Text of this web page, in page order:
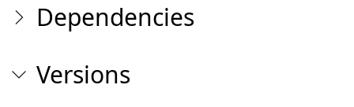
Dependencies
Versions